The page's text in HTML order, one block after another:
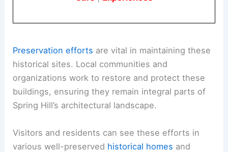
Preservation efforts are vital in maintaining these
historical sites. Local communities and
organizations work to restore and protect these
buildings, ensuring they remain integral parts of
Spring Hill’s architectural landscape.
Visitors and residents can see these efforts in
various well-preserved historical homes and